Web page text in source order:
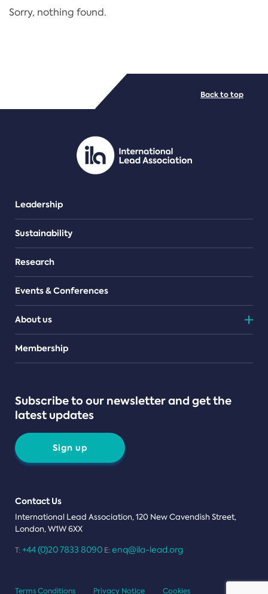
Regulation
PDF/document
Sorry, nothing found.
Leadership
Sustainability
Research
Events & Conferences
About us
Teams
Membership
Subscribe to our newsletter and get the
latest updates
Sign up
Contact Us
International Lead Association, 120 New Cavendish Street,
London, W1W 6XX
T: +44 (0)20 7833 8090 E: enq@ila-lead.org
Back to top
Terms Conditions Privacy Notice Cookies